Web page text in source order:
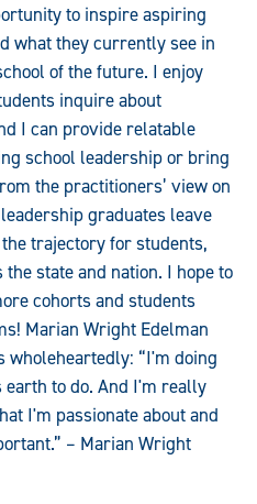
to inspire aspiring
what they currently see in
of the future. I enjoy
inquire about
I can provide relatable
school leadership or bring
the practitioners’ view on
graduates leave
the trajectory for students,
state and nation. I hope to
cohorts and students
Marian Wright Edelman
wholeheartedly: “I'm doing
to do. And I'm really
I'm passionate about and
– Marian Wright